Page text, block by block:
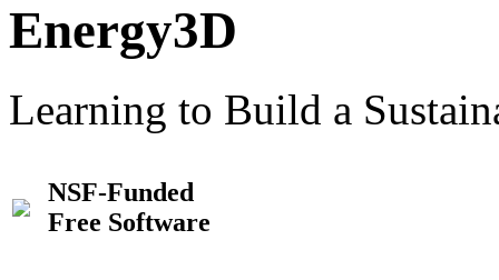
Energy3D
Learning to Build a
NSF-Funded
Free Software